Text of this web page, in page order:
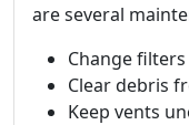
are several
Change
Clear debris
Keep vents